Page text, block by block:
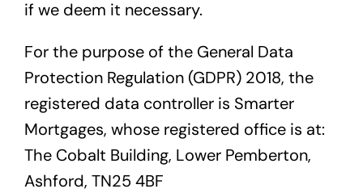
if we deem it necessary.
For the purpose of the General Data
Protection Regulation (GDPR) 2018, the
registered data controller is Smarter
Mortgages, whose registered office is at:
The Cobalt Building, Lower Pemberton,
Ashford, TN25 4BF